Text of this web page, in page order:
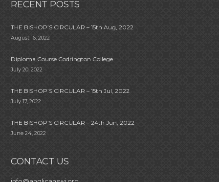
RECENT POSTS
THE BISHOP’S CIRCULAR – 15th Aug, 2022
August 16, 2022
Diploma Course Codrington College
July 20, 2022
THE BISHOP’S CIRCULAR – 15th Jul, 2022
July 17, 2022
THE BISHOP’S CIRCULAR – 24th Jun, 2022
June 24, 2022
CONTACT US